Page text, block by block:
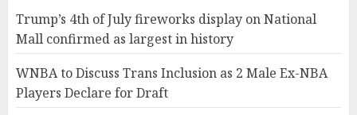
Trump’s 4th of July fireworks display on National
Mall confirmed as largest in history
WNBA to Discuss Trans Inclusion as 2 Male Ex-NBA
Players Declare for Draft